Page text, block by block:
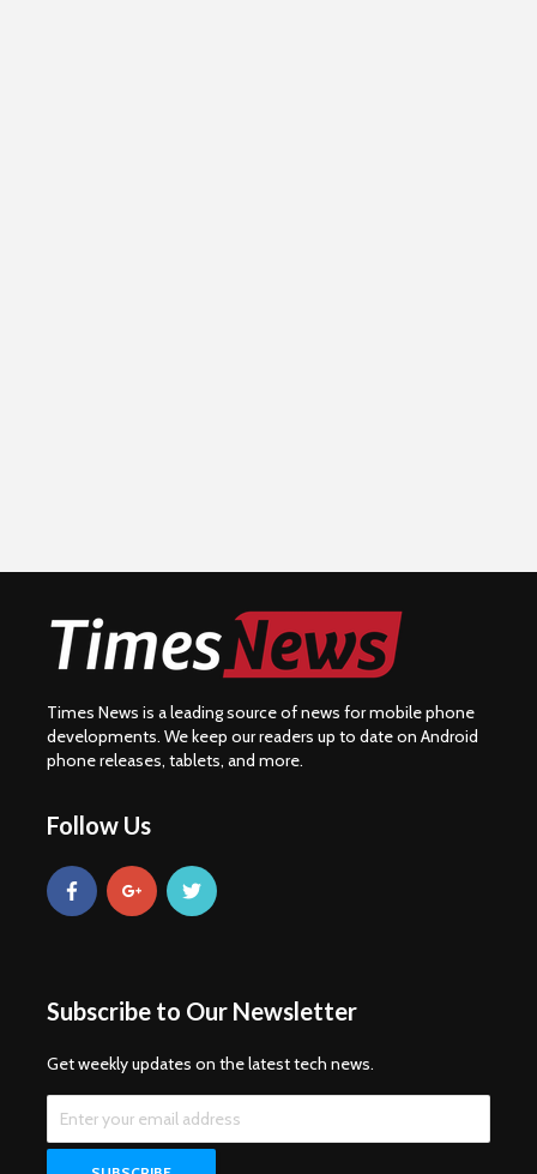
Times News is a leading source of news for mobile phone
developments. We keep our readers up to date on Android
phone releases, tablets, and more.
Follow Us
Subscribe to Our Newsletter
Get weekly updates on the latest tech news.